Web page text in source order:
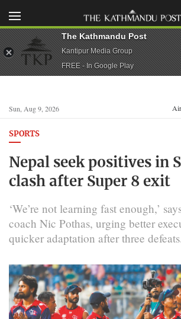
Sun, Aug 9, 2026
SPORTS
Nepal seek positives in
clash after Super 8 exit
‘We’re not learning fast enough,’
coach Nic Pothas, urging better
quicker adaptation after three
The Kathmandu Post
Kantipur Media Group
FREE - In Google Play